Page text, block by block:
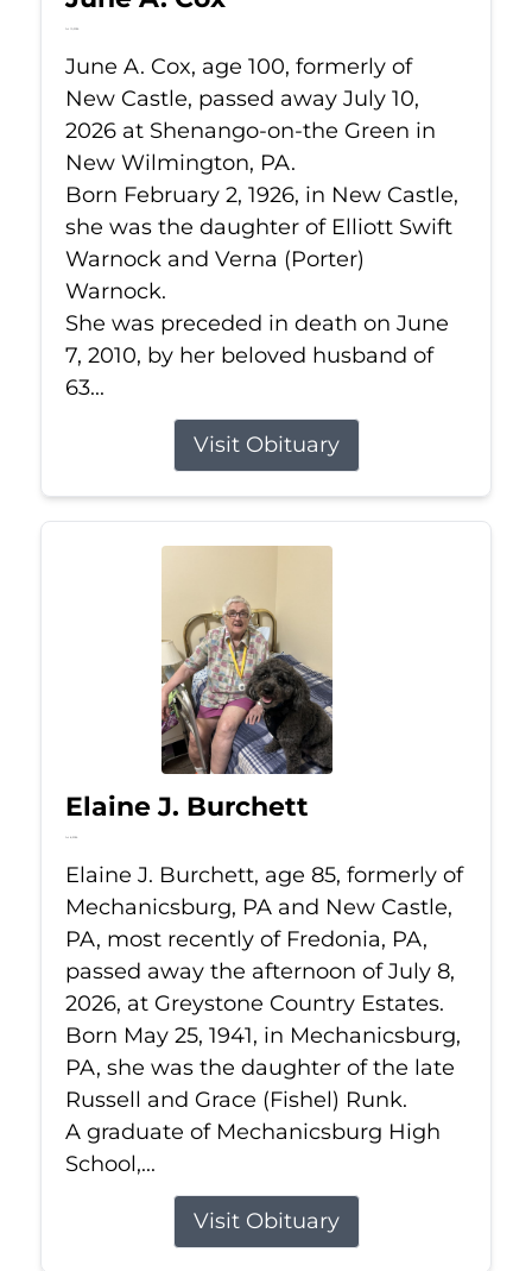
Jul 10, 2026
June A. Cox, age 100, formerly of
New Castle, passed away July 10,
2026 at Shenango-on-the Green in
New Wilmington, PA.
Born February 2, 1926, in New Castle,
she was the daughter of Elliott Swift
Warnock and Verna (Porter)
Warnock.
She was preceded in death on June
7, 2010, by her beloved husband of
63...
Visit Obituary
Elaine J. Burchett
Jul 8, 2026
Elaine J. Burchett, age 85, formerly of
Mechanicsburg, PA and New Castle,
PA, most recently of Fredonia, PA,
passed away the afternoon of July 8,
2026, at Greystone Country Estates.
Born May 25, 1941, in Mechanicsburg,
PA, she was the daughter of the late
Russell and Grace (Fishel) Runk.
A graduate of Mechanicsburg High
School,...
Visit Obituary